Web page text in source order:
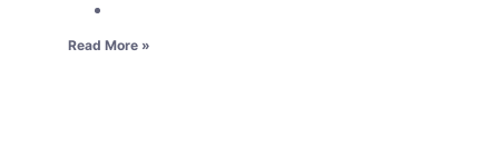
Read More »